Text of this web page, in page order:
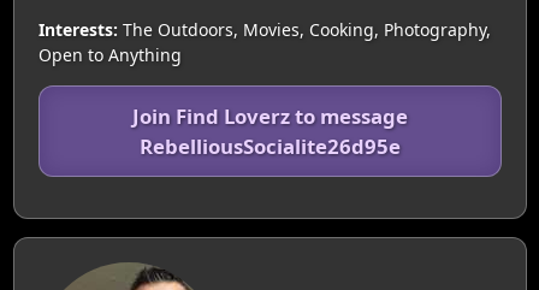
Interests: The Outdoors, Movies, Cooking, Photography,
Open to Anything
Join Find Loverz to message
RebelliousSocialite26d95e